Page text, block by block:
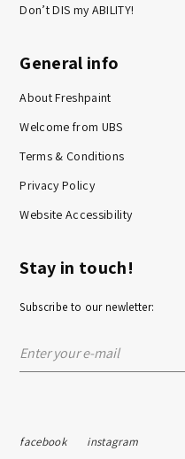
Don’t DIS my ABILITY!
General info
About Freshpaint
Welcome from UBS
Terms & Conditions
Privacy Policy
Website Accessibility
Stay in touch!
Subscribe to our newletter:
facebook instagram